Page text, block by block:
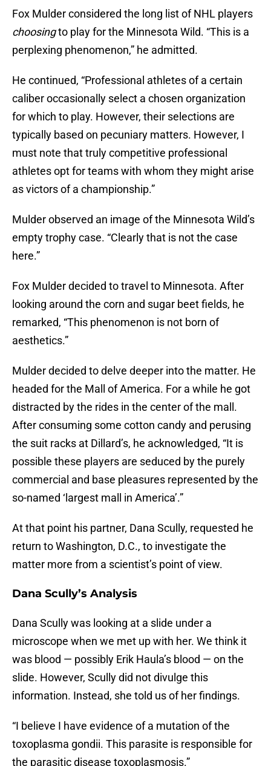
Fox Mulder considered the long list of NHL players
choosingto play for the Minnesota Wild. “This is a
perplexing phenomenon,” he admitted.
He continued, “Professional athletes of a certain
caliber occasionally select a chosen organization
for which to play. However, their selections are
typically based on pecuniary matters. However, I
must note that truly competitive professional
athletes opt for teams with whom they might arise
as victors of a championship.”
Mulder observed an image of the Minnesota Wild’s
empty trophy case. “Clearly that is not the case
here.”
Fox Mulder decided to travel to Minnesota. After
looking around the corn and sugar beet fields, he
remarked, “This phenomenon is not born of
aesthetics.”
Mulder decided to delve deeper into the matter. He
headed for the Mall of America. For a while he got
distracted by the rides in the center of the mall.
After consuming some cotton candy and perusing
the suit racks at Dillard’s, he acknowledged, “It is
possible these players are seduced by the purely
commercial and base pleasures represented by the
so-named ‘largest mall in America’.”
At that point his partner, Dana Scully, requested he
return to Washington, D.C., to investigate the
matter more from a scientist’s point of view.
Dana Scully’s Analysis
Dana Scully was looking at a slide under a
microscope when we met up with her. We think it
was blood — possibly Erik Haula’s blood — on the
slide. However, Scully did not divulge this
information. Instead, she told us of her findings.
“I believe I have evidence of a mutation of the
toxoplasma gondii. This parasite is responsible for
the parasitic disease toxoplasmosis.”